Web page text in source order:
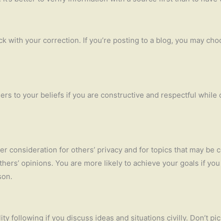
with your correction. If you’re posting to a blog, you may
to your beliefs if you are constructive and respectful
consideration for others’ privacy and for topics that may
opinions. You are more likely to achieve your goals if
following if you discuss ideas and situations civilly. Don’t